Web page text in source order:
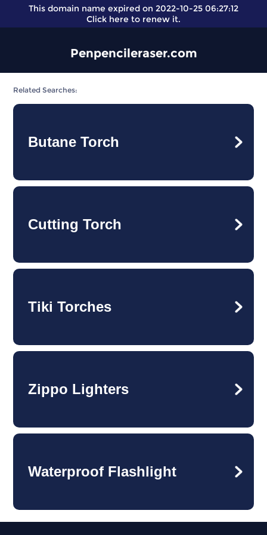
This domain name expired on 2022-10-25 06:27:12
Click here to renew it.
Penpencileraser.com
Related Searches:
Butane Torch
Cutting Torch
Tiki Torches
Zippo Lighters
Waterproof Flashlight